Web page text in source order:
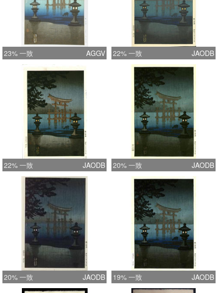
23% 一致 AGGV 22% 一致 JAODB
22% 一致 JAODB 20% 一致 JAODB
20% 一致 JAODB 19% 一致 JAODB